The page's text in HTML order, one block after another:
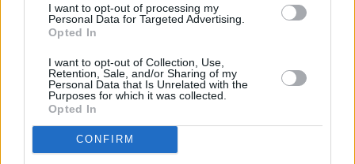
I want to opt-out of processing my
Personal Data for Targeted Advertising.
Opted In
I want to opt-out of Collection, Use,
Retention, Sale, and/or Sharing of my
Personal Data that Is Unrelated with the
Purposes for which it was collected.
Opted In
CONFIRM
fans, even encouraging them to get their
tickets refunded.
Advertisement
Ja's signature voice and melody-focused
instrumentals were a staple in New York rap
music in the late '90s and early 2000s. Songs